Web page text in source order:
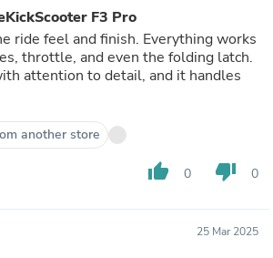
F3 Pro
ride feel and finish. Everything works
throttle, and even the folding latch.
attention to detail, and it handles
another store
thumb_up 0 thumb_down 0
25 Mar 2025